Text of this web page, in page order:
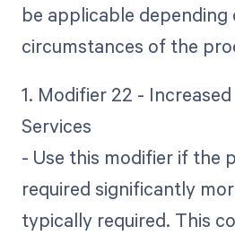
be applicable
circumstances of the
1. Modifier 22 -
Services
- Use this modifier if the
required significantly
typically required. This